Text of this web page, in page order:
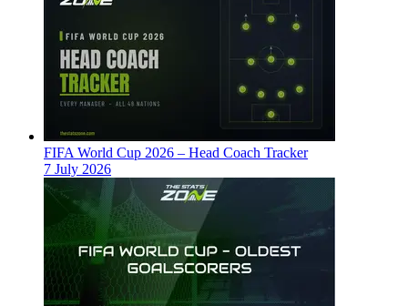
FIFA World Cup 2026 – Head Coach Tracker
7 July 2026